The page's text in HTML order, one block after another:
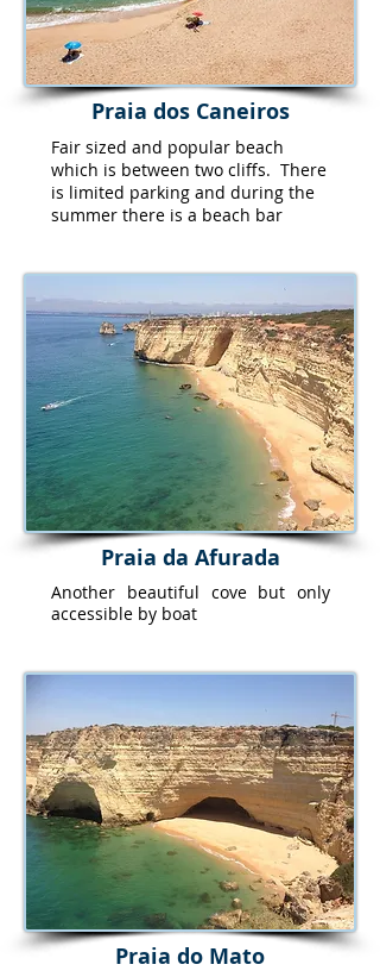
Praia dos Caneiros
Fair sized and popular beach
which is between two cliffs. There
is limited parking and during the
summer there is a beach bar
Praia da Afurada
Another beautiful cove but only
accessible by boat
Praia do Mato